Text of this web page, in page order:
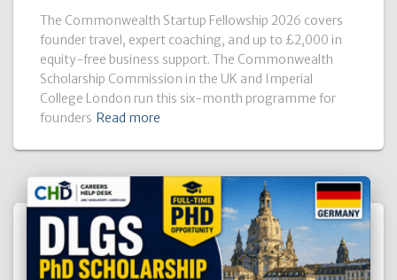
The Commonwealth Startup Fellowship 2026 covers
founder travel, expert coaching, and up to £2,000 in
equity-free business support. The Commonwealth
Scholarship Commission in the UK and Imperial
College London run this six-month programme for
founders Read more